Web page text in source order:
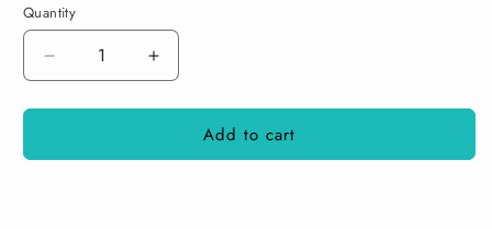
Quantity
Decrease
quantity
for
Paint
Increase
quantity
for
Chupacabra
Paint
Add to cart